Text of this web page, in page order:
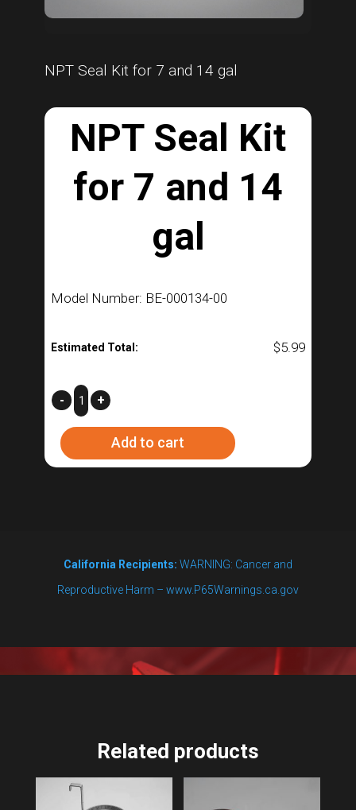
NPT Seal Kit for 7 and 14 gal
NPT Seal Kit
for 7 and 14
gal
Model Number: BE-000134-00
Estimated Total: $5.99
NPT
Seal
Kit
for
gal
quantity
- +
Add to cart
California Recipients: WARNING: Cancer and
Reproductive Harm – www.P65Warnings.ca.gov
Related products